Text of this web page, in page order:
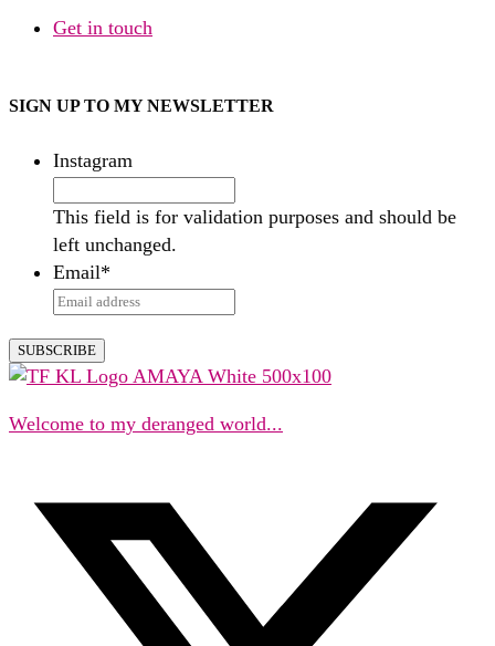
Get in touch
SIGN UP TO MY NEWSLETTER
Instagram
This field is for validation purposes and should be
left unchanged.
Email*
Welcome to my deranged world...